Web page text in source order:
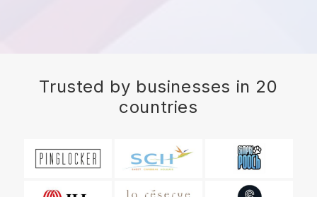
Trusted by businesses in 20
countries